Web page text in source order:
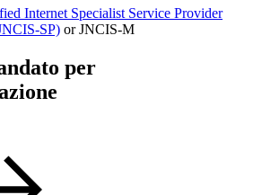
Internet Specialist Service Provider
SP) or JNCIS-M
per